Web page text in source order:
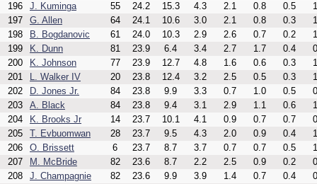
196
J. Kuminga 55 24.2 15.3 4.3 2.1 0.8 0.5
197
G. Allen 64 24.1 10.6 3.0 2.1 0.8 0.3
198
B. Bogdanovic 61 24.0 10.3 2.9 2.6 0.7 0.2
199
K. Dunn 81 23.9 6.4 3.4 2.7 1.7 0.4
200
K. Johnson 77 23.9 12.7 4.8 1.6 0.6 0.3
201
L. Walker IV 20 23.8 12.4 3.2 2.5 0.5 0.3
202
D. Jones Jr. 84 23.8 9.9 3.3 0.7 1.0 0.5
203
A. Black 84 23.8 9.4 3.1 2.9 1.1 0.6
204
K. Brooks Jr 14 23.7 10.1 4.1 0.9 0.7 0.7
205
T. Evbuomwan 28 23.7 9.5 4.3 2.0 0.9 0.4
206
O. Brissett 6 23.7 8.7 3.7 0.7 0.7 0.5
207
M. McBride 82 23.6 8.7 2.2 2.5 0.9 0.2
208
J. Champagnie 82 23.6 9.9 3.9 1.4 0.7 0.4